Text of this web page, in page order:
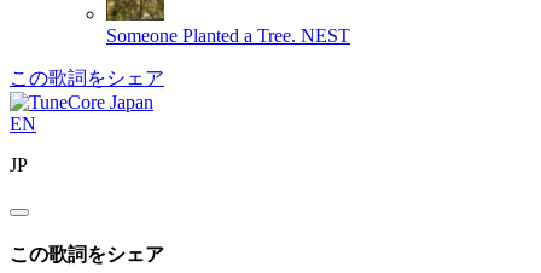
Someone Planted a Tree. NEST
この歌詞をシェア
EN
JP
この歌詞をシェア